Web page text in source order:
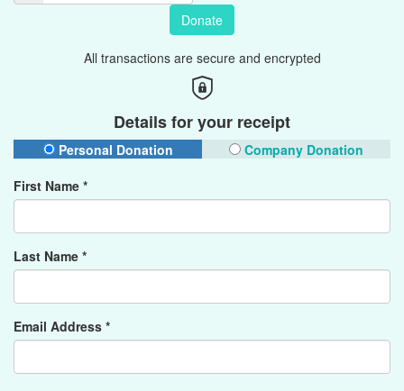
Donate
All transactions are secure and encrypted
Details for your receipt
Personal Donation
Company Donation
First Name *
Last Name *
Email Address *